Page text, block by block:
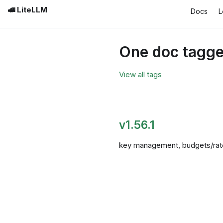
🚅 LiteLLM Docs
One doc
View all tags
v1.56.1
key management, budgets/